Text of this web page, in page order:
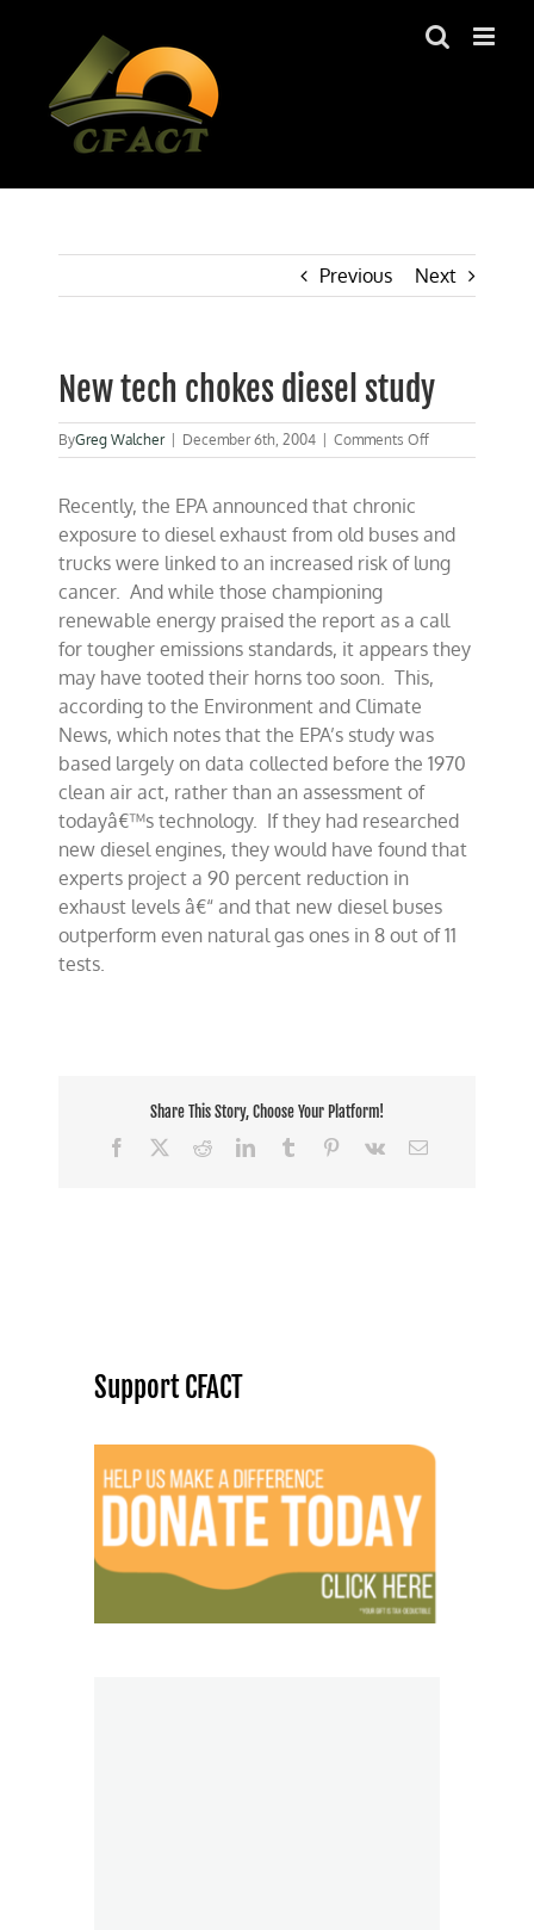
Previous Next
New tech chokes diesel study
ByGreg Walcher December 6th, 2004 Comments Offon
New
diesel
study
Recently, the EPA announced that chronic
exposure to diesel exhaust from old buses and
trucks were linked to an increased risk of lung
cancer. And while those championing
renewable energy praised the report as a call
for tougher emissions standards, it appears they
may have tooted their horns too soon. This,
according to the Environment and Climate
News, which notes that the EPA’s study was
based largely on data collected before the 1970
clean air act, rather than an assessment of
todayâ€™s technology. If they had researched
new diesel engines, they would have found that
experts project a 90 percent reduction in
exhaust levels â€“ and that new diesel buses
outperform even natural gas ones in 8 out of 11
tests.
Share This Story, Choose Your Platform!
Facebook
RedditLinkedInTumblr Pinterest
Vk Email
Support CFACT